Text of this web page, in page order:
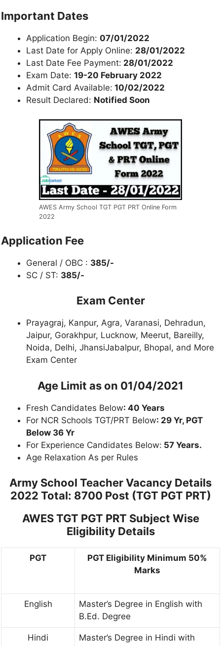
Important Dates
Application Begin: 07/01/2022
Last Date for Apply Online: 28/01/2022
Last Date Fee Payment: 28/01/2022
Exam Date: 19-20 February 2022
Admit Card Available: 10/02/2022
Result Declared: Notified Soon
AWES Army School TGT PGT PRT Online Form
2022
Application Fee
General / OBC : 385/-
SC / ST: 385/-
Exam Center
Prayagraj, Kanpur, Agra, Varanasi, Dehradun,
Jaipur, Gorakhpur, Lucknow, Meerut, Bareilly,
Noida, Delhi, JhansiJabalpur, Bhopal, and More
Exam Center
Age Limit as on 01/04/2021
Fresh Candidates Below: 40 Years
For NCR Schools TGT/PRT Below: 29 Yr, PGT
Below 36 Yr
For Experience Candidates Below: 57 Years.
Age Relaxation As per Rules
Army School Teacher Vacancy Details
2022 Total: 8700 Post (TGT PGT PRT)
AWES TGT PGT PRT Subject Wise
Eligibility Details
PGT
PGT Eligibility Minimum 50%
Marks
English
Master’s Degree in English with
B.Ed. Degree
Hindi
Master’s Degree in Hindi with